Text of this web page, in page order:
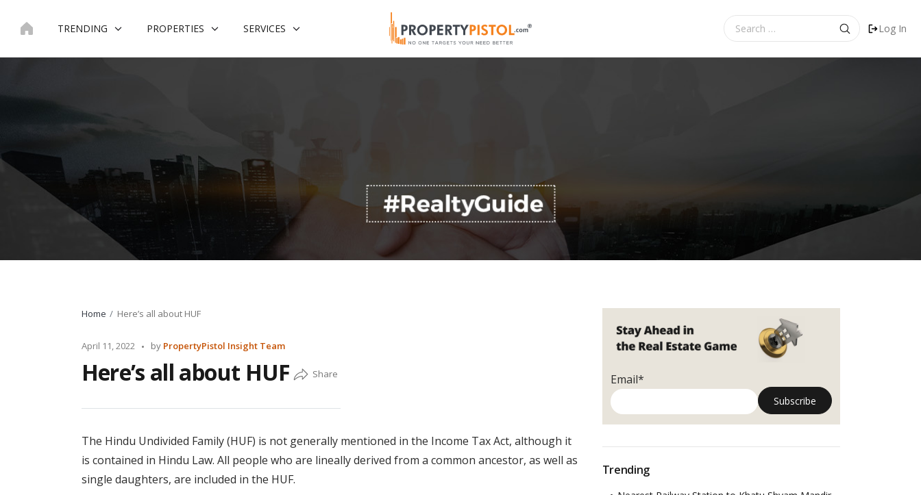
TRENDING PROPERTIES SERVICES
for:
Log In
Home Here’s all about HUF
April 11, 2022
Posted
by PropertyPistol Insight Team
Here’s all about HUF
The Hindu Undivided Family (HUF) is not generally mentioned in the Income Tax Act, although it
is contained in Hindu Law. All people who are lineally derived from a common ancestor, as well as
single daughters, are included in the HUF.
Email*
Trending